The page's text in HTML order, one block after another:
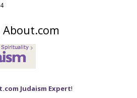
About.com
Judaism Expert!